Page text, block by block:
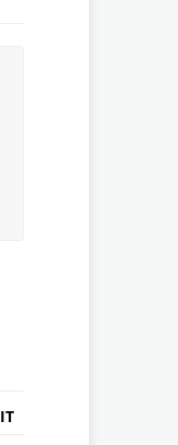
IT